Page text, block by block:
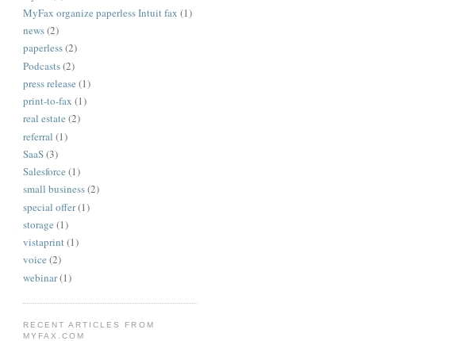
MyFax organize paperless Intuit fax (1)
news(2)
paperless(2)
Podcasts(2)
press release (1)
print-to-fax (1)
real estate (2)
referral (1)
SaaS(3)
Salesforce (1)
small business(2)
special offer(1)
storage (1)
vistaprint(1)
voice (2)
webinar(1)
RECENT ARTICLES FROM
MYFAX.COM